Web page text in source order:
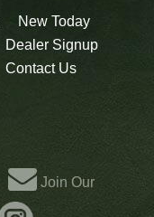
New Today
Dealer Signup
Contact Us
Join Our